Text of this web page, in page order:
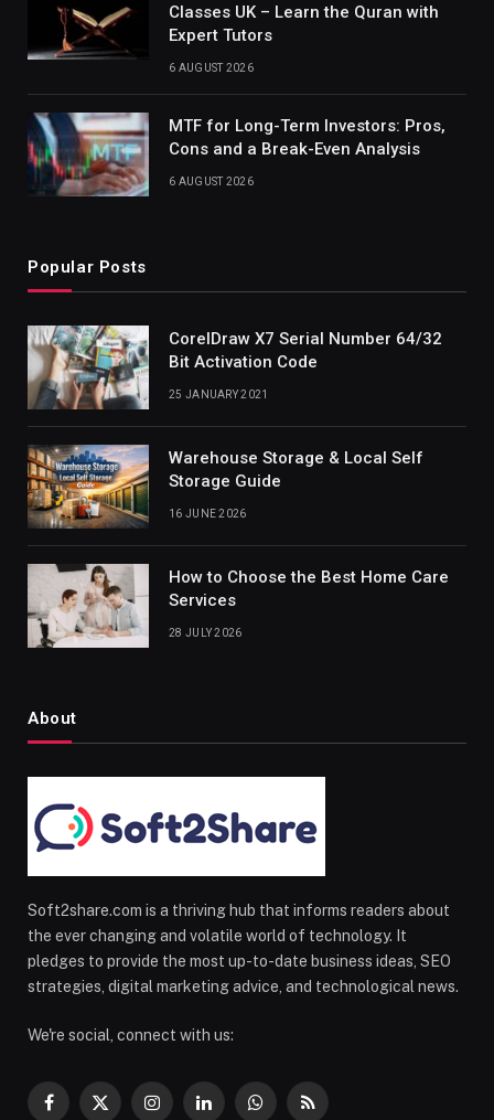
Classes UK – Learn the Quran with
Expert Tutors
6 AUGUST 2026
MTF for Long-Term Investors: Pros,
Cons and a Break-Even Analysis
6 AUGUST 2026
Popular Posts
CorelDraw X7 Serial Number 64/32
Bit Activation Code
25 JANUARY 2021
Warehouse Storage & Local Self
Storage Guide
16 JUNE 2026
How to Choose the Best Home Care
Services
28 JULY 2026
About
Soft2share.com is a thriving hub that informs readers about
the ever changing and volatile world of technology. It
pledges to provide the most up-to-date business ideas, SEO
strategies, digital marketing advice, and technological news.
We're social, connect with us:
Facebook
X InstagramLinkedInWhatsApp
RSS